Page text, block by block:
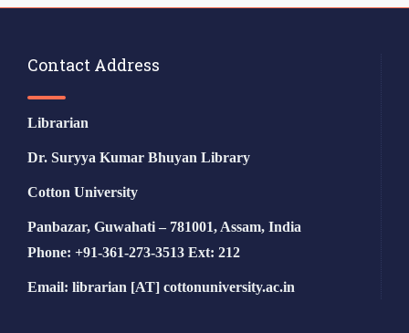
Contact Address
Librarian
Dr. Suryya Kumar Bhuyan Library
Cotton University
Panbazar, Guwahati – 781001, Assam, India
Phone: +91-361-273-3513 Ext: 212
Email: librarian [AT] cottonuniversity.ac.in